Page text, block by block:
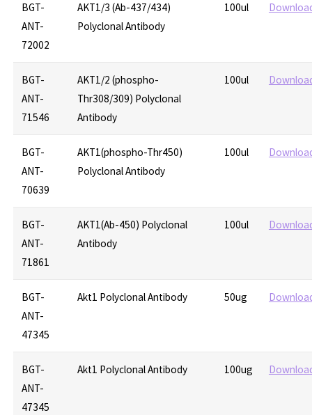
BGT-
ANT-
72002
AKT1/3 (Ab-437/434)
Polyclonal Antibody
100ul
BGT-
ANT-
71546
AKT1/2 (phospho-
Thr308/309) Polyclonal
Antibody
100ul
BGT-
ANT-
70639
AKT1(phospho-Thr450)
Polyclonal Antibody
100ul
BGT-
ANT-
71861
AKT1(Ab-450) Polyclonal
Antibody
100ul
BGT-
ANT-
47345
Akt1 Polyclonal Antibody 50ug
BGT-
ANT-
47345
Akt1 Polyclonal Antibody 100ug